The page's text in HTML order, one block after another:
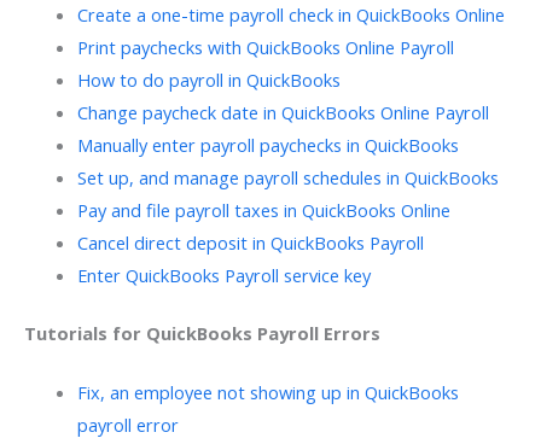
Create a one-time payroll check in QuickBooks Online
Print paychecks with QuickBooks Online Payroll
How to do payroll in QuickBooks
Change paycheck date in QuickBooks Online Payroll
Manually enter payroll paychecks in QuickBooks
Set up, and manage payroll schedules in QuickBooks
Pay and file payroll taxes in QuickBooks Online
Cancel direct deposit in QuickBooks Payroll
Enter QuickBooks Payroll service key
Tutorials for QuickBooks Payroll Errors
Fix, an employee not showing up in QuickBooks
payroll error